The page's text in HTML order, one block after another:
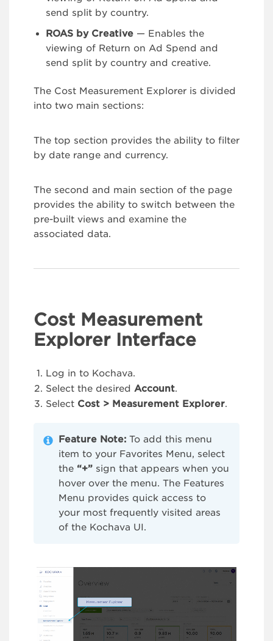
send split by country.
ROAS by Creative — Enables the
viewing of Return on Ad Spend and
send split by country and creative.
The Cost Measurement Explorer is divided
into two main sections:
The top section provides the ability to filter
by date range and currency.
The second and main section of the page
provides the ability to switch between the
pre-built views and examine the
associated data.
Cost Measurement
Explorer Interface
Log in to Kochava.
Select the desired Account.
Select Cost > Measurement Explorer.
Feature Note: To add this menu
item to your Favorites Menu, select
the “+” sign that appears when you
hover over the menu. The Features
Menu provides quick access to
your most frequently visited areas
of the Kochava UI.